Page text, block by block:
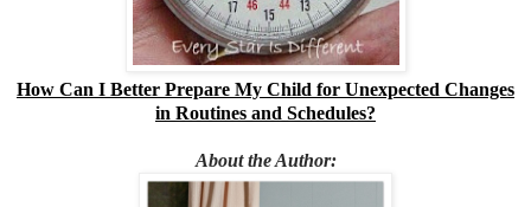
How Can I Better Prepare My Child for Unexpected Changes
in Routines and Schedules?
About the Author: